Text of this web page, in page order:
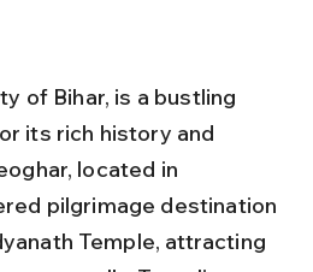
of Bihar, is a bustling
its rich history and
located in
pilgrimage destination
Temple, attracting